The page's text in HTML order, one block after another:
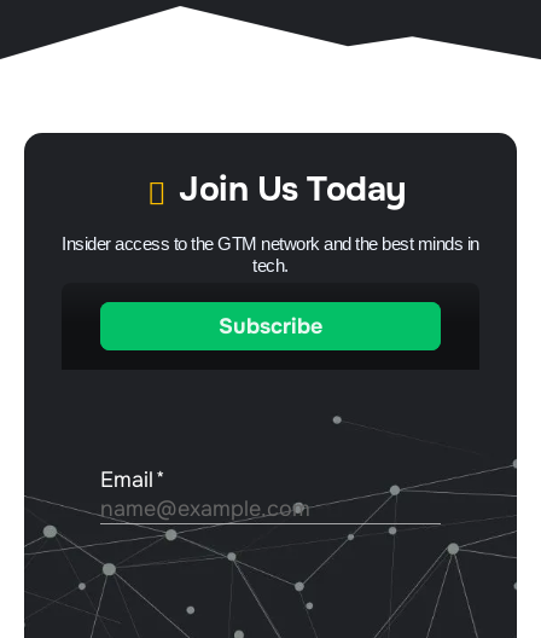
Join Us Today
Insider access to the GTM network and the best minds in
tech.